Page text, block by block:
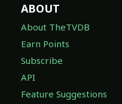
ABOUT
About TheTVDB
Earn Points
Subscribe
API
Feature Suggestions